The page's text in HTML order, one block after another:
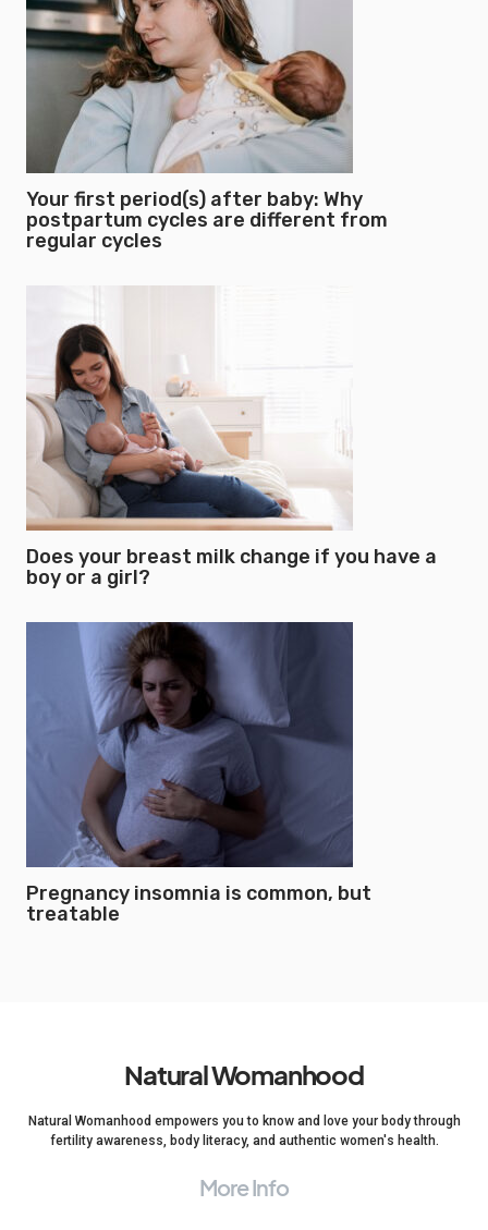
Your first period(s) after baby: Why
postpartum cycles are different from
regular cycles
Does your breast milk change if you have a
boy or a girl?
Pregnancy insomnia is common, but
treatable
Natural Womanhood
Natural Womanhood empowers you to know and love your body through
fertility awareness, body literacy, and authentic women's health.
More Info